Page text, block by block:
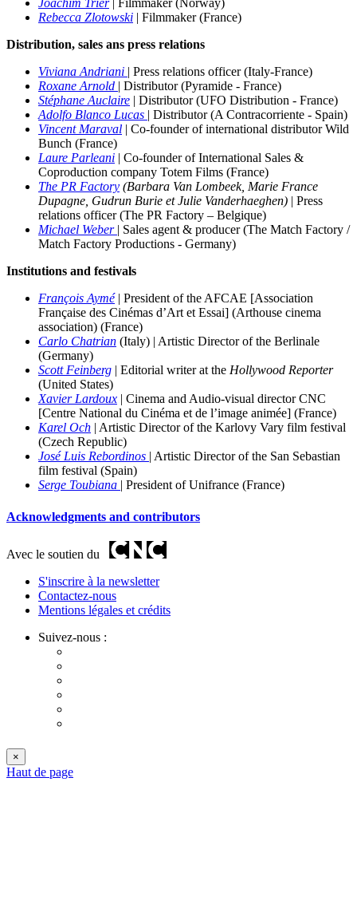
Joachim Trier|
Filmmaker (Norway)
Rebecca Zlotowski | Filmmaker (France)
Distribution, sales ans press relations
Viviana Andriani | Press relations officer (Italy-France)
Roxane Arnold | Distributor (Pyramide - France)
Stéphane Auclaire | Distributor (UFO Distribution - France)
Adolfo Blanco Lucas | Distributor (A Contracorriente - Spain)
Vincent Maraval | Co-founder of international distributor Wild
Bunch (France)
Laure Parleani | Co-founder of International Sales &
Coproduction company Totem Films (France)
The PR Factory (Barbara Van Lombeek, Marie France
Dupagne, Gudrun Burie et Julie Vanderhaeghen) | Press
relations officer (The PR Factory – Belgique)
Michael Weber | Sales agent & producer(The Match Factory /
Match Factory Productions - Germany)
Institutions and festivals
François Aymé| President of the AFCAE [Association
Française des Cinémas d’Art et Essai] (Arthouse cinema
association) (France)
Carlo Chatrian (Italy) | Artistic Director of the Berlinale
(Germany)
Scott Feinberg | Editorial writer at the Hollywood Reporter
(United States)
Xavier Lardoux | Cinema and Audio-visual director CNC
[Centre National du Cinéma et de l’image animée] (France)
Karel Och | Artistic Director of the Karlovy Vary film festival
(Czech Republic)
José Luis Rebordinos | Artistic Director of the San Sebastian
film festival (Spain)
Serge Toubiana | President of Unifrance (France)
Acknowledgments and contributors
Avec le soutien du
S'inscrire à la newsletter
Contactez-nous
Mentions légales et crédits
Suivez-nous :
×
Haut de page